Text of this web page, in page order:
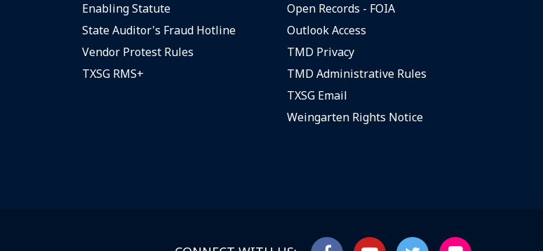
Enabling Statute
State Auditor's Fraud Hotline
Vendor Protest Rules
TXSG RMS+
Open Records - FOIA
Outlook Access
TMD Privacy
TMD Administrative Rules
TXSG Email
Weingarten Rights Notice